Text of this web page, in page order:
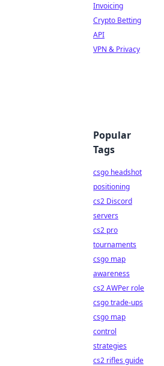
Invoicing
Crypto Betting
API
VPN & Privacy
Popular
Tags
csgo headshot
positioning
cs2 Discord
servers
cs2 pro
tournaments
csgo map
awareness
cs2 AWPer role
csgo trade-ups
csgo map
control
strategies
cs2 rifles guide